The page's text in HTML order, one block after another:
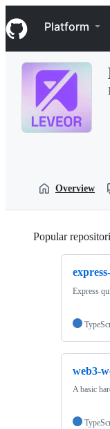
k
i
p
Navigation
Platform
Overview
Popular
Express
web3-
A basic